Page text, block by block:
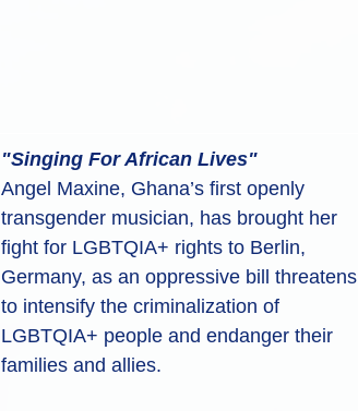
"Singing For African Lives"
Angel Maxine, Ghana’s first openly
transgender musician, has brought her
fight for LGBTQIA+ rights to Berlin,
Germany, as an oppressive bill threatens
to intensify the criminalization of
LGBTQIA+ people and endanger their
families and allies.